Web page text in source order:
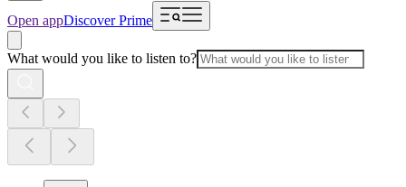
Open appDiscover Prime
What would you like to listen to?